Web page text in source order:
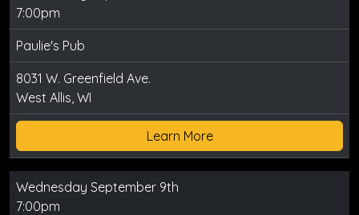
7:00pm
Paulie's Pub
8031 W. Greenfield Ave.
West Allis, WI
Learn More
Wednesday September 9th
7:00pm